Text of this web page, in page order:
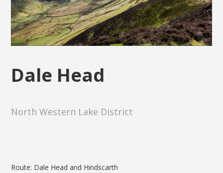
Dale Head
North Western Lake District
Route: Dale Head and Hindscarth